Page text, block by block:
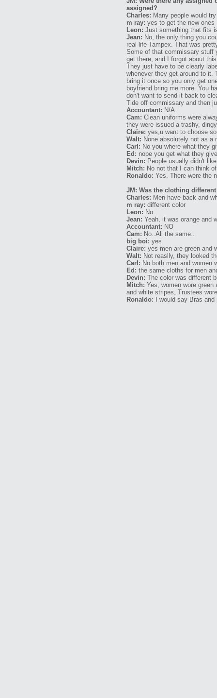
assigned?
Charles: Many people would
m ray: yes to get the new ones
Leon: Just something that fits
Jean: No, the only thing you
real life Tampex. That was
Some of that commissary stuff
get there, and I forgot about
They just have to be clearly
whenever they get around to it.
bring it once so you only get
boyfriend bring me more. You
don't want to send it back to
Tide off commissary and then
Accountant: N/A
Cam: Clean uniforms were
they were issued a trashy,
Claire: yes,u want to choose
Walt: None absolutely not as a
Carl: No you where what they
Ed: nope you get what they
Devin: People usually didn't
Mitch: No not that I can think
Ronaldo: Yes. There were the
JM: Was the clothing
Charles: Men have back and
m ray: different color
Leon: No.
Jean: Yeah, it was orange and
Accountant: NO
Cam: No..All the same..
big boi: yes
Claire: yes men are green and
Walt: Not reaslly, they looked
Carl: No both men and women
Ed: the same cloths for men
Devin: The color was different
Mitch: Yes, women wore
and white stripes, Trustees
Ronaldo: I would say Bras and